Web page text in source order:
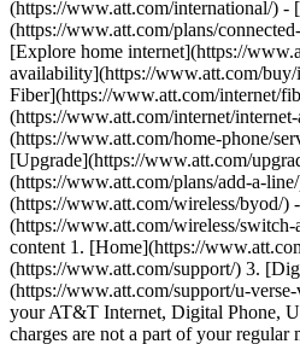
(https://www.att.com/international/) -
(https://www.att.com/plans/
[Explore home internet](https://
availability](https://www.att.com/
Fiber](https://www.att.com/internet/
(https://www.att.com/internet/
(https://www.att.com/home-phone/
[Upgrade](https://www.att.com/
(https://www.att.com/plans/add-a-
(https://www.att.com/wireless/byod/)
(https://www.att.com/wireless/switch-
content 1. [Home](https://
(https://www.att.com/support/) 3.
(https://www.att.com/support/u-
your AT&T Internet, Digital Phone,
charges are not a part of your regular